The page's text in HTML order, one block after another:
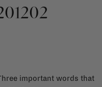
important words that